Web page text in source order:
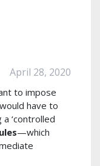
April 28, 2020
to impose
have to
‘controlled
—which